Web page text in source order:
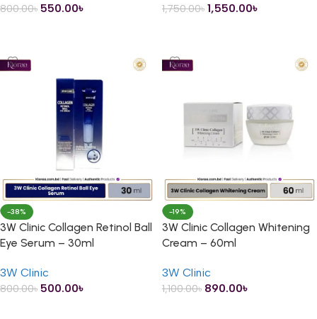
800.00৳ 550.00৳ 1,750.00৳ 1,550.00৳
-38%
3W Clinic Collagen Retinol Ball
Eye Serum – 30ml
3W Clinic
800.00৳ 500.00৳
-19%
3W Clinic Collagen Whitening
Cream – 60ml
3W Clinic
1,100.00৳ 890.00৳